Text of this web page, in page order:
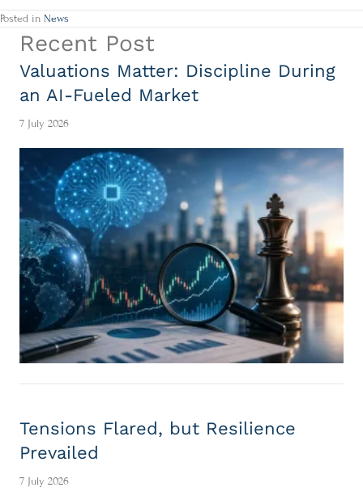
Posted in News
Recent Post
Valuations Matter: Discipline During
an AI-Fueled Market
7 July 2026
Tensions Flared, but Resilience
Prevailed
7 July 2026